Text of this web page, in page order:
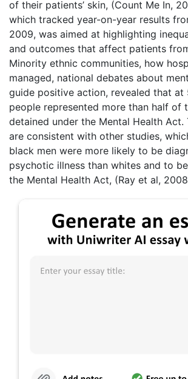
of their patients’ skin, (Count Me In,
which tracked year-on-year results
2009, was aimed at highlighting
and outcomes that affect patients
Minority ethnic communities, how
managed, national debates about
guide positive action, revealed that at
people represented more than half of
detained under the Mental Health Act.
are consistent with other studies,
black men were more likely to be
psychotic illness than whites and to
the Mental Health Act, (Ray et al,